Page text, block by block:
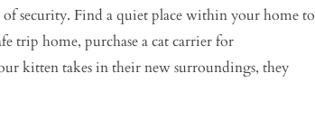
security. Find a quiet place within your home to
trip home, purchase a cat carrier for
kitten takes in their new surroundings, they